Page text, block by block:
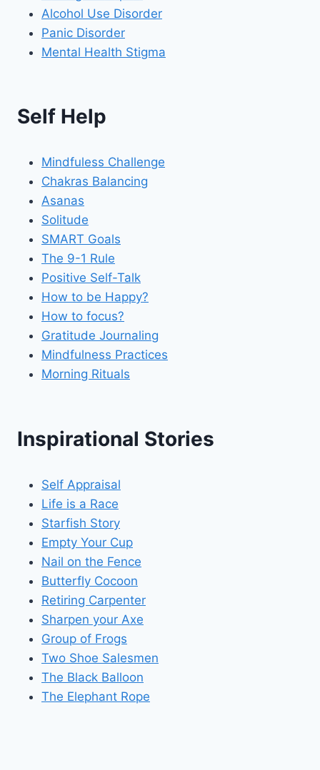
Alcohol Use Disorder
Panic Disorder
Mental Health Stigma
Self Help
Mindfuless Challenge
Chakras Balancing
Asanas
Solitude
SMART Goals
The 9-1 Rule
Positive Self-Talk
How to be Happy?
How to focus?
Gratitude Journaling
Mindfulness Practices
Morning Rituals
Inspirational Stories
Self Appraisal
Life is a Race
Starfish Story
Empty Your Cup
Nail on the Fence
Butterfly Cocoon
Retiring Carpenter
Sharpen your Axe
Group of Frogs
Two Shoe Salesmen
The Black Balloon
The Elephant Rope